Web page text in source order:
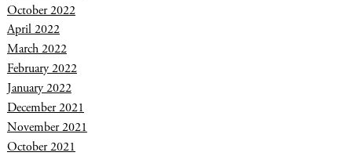
October 2022
April 2022
March 2022
February 2022
January 2022
December 2021
November 2021
October 2021